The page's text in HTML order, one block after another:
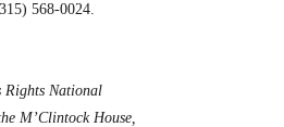
568-0024.
Rights National
M’Clintock House,